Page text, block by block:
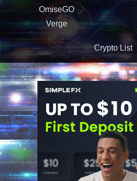
OmiseGO
Verge
Crypto List
ADVERTISEMENT